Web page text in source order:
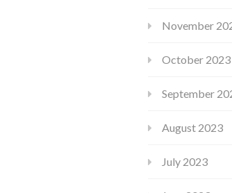
November
October 2023
September
August 2023
July 2023